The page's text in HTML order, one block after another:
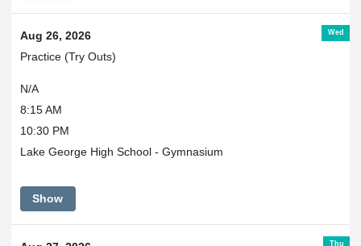
Wed
Aug 26, 2026
Practice (Try Outs)
N/A
8:15 AM
10:30 PM
Lake George High School - Gymnasium
Show
Thu